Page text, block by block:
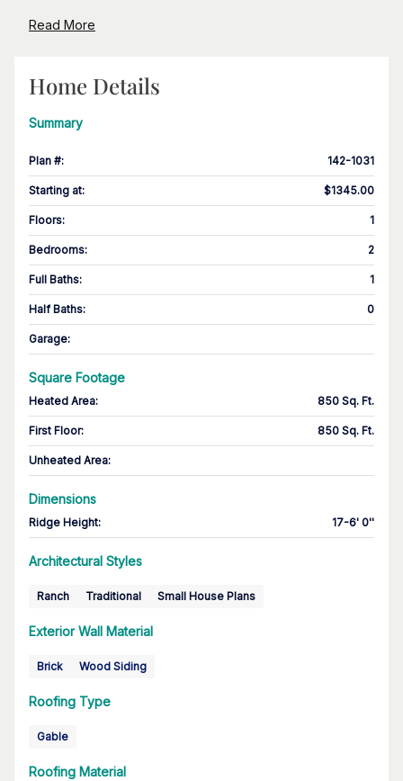
Read More
Home Details
Summary
Plan #: 142-1031
Starting at: $1345.00
Floors: 1
Bedrooms: 2
Full Baths: 1
Half Baths: 0
Garage:
Square Footage
Heated Area: 850 Sq. Ft.
First Floor: 850 Sq. Ft.
Unheated Area:
Dimensions
Ridge Height: 17-6' 0''
Architectural Styles
Ranch Traditional Small House Plans
Exterior Wall Material
Brick Wood Siding
Roofing Type
Gable
Roofing Material